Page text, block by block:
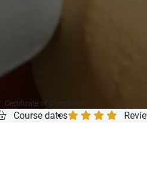
Certificate of completion
Course dates